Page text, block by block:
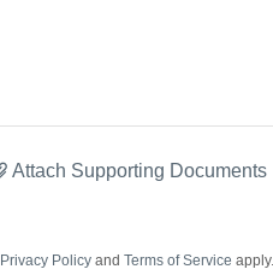
Attach Supporting Documents
Privacy Policy and Terms of Service apply.